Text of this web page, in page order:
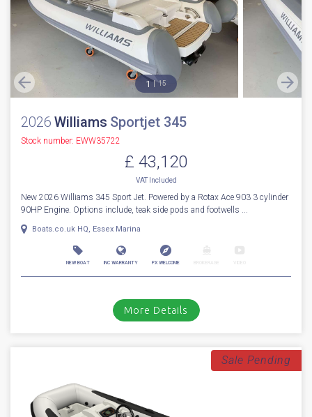
1 15
2026 Williams Sportjet 345
Stock number: EWW35722
£ 43,120
VATIncluded
New 2026 Williams 345 Sport Jet. Powered by a Rotax Ace 903 3 cylinder
90HP Engine. Options include, teak side pods and footwells ...
Boats.co.uk HQ, Essex Marina
NEW BOAT INC WARRANTY PX WELCOME
More Details
Sale Pending